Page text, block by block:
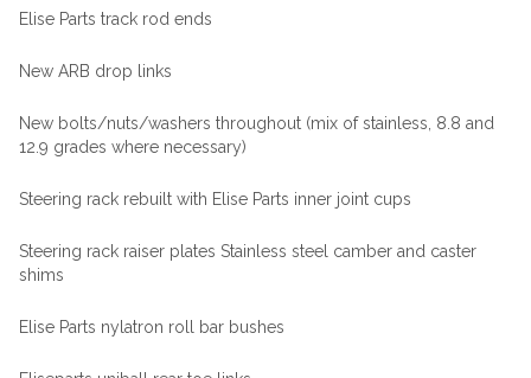
Elise Parts track rod ends
New ARB drop links
New bolts/nuts/washers throughout (mix of stainless, 8.8 and
12.9 grades where necessary)
Steering rack rebuilt with Elise Parts inner joint cups
Steering rack raiser plates Stainless steel camber and caster
shims
Elise Parts nylatron roll bar bushes